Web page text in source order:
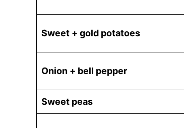
Sweet + gold potatoes
Onion + bell pepper
Sweet peas